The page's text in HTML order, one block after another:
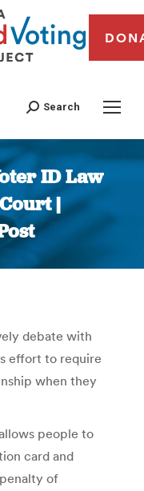
Search
ID Law
|
here:
debate with
effort to require
when they
people to
card and
of